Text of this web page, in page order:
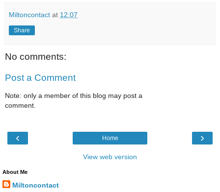
Miltoncontact at 12:07
Share
No comments:
Post a Comment
Note: only a member of this blog may post a
comment.
‹ ›
Home
View web version
About Me
Miltoncontact